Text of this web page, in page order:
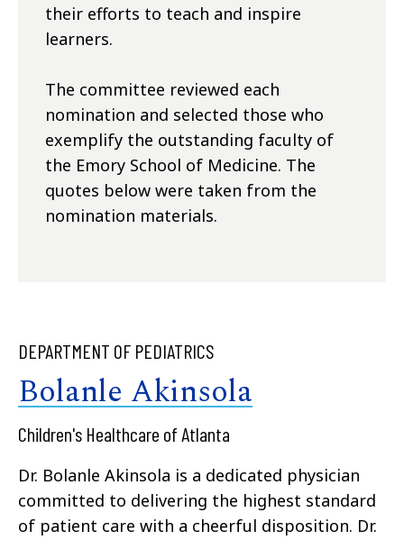
their efforts to teach and inspire
learners.
The committee reviewed each
nomination and selected those who
exemplify the outstanding faculty of
the Emory School of Medicine. The
quotes below were taken from the
nomination materials.
DEPARTMENT OF PEDIATRICS
Bolanle Akinsola
Children's Healthcare of Atlanta
Dr. Bolanle Akinsola is a dedicated physician
committed to delivering the highest standard
of patient care with a cheerful disposition. Dr.